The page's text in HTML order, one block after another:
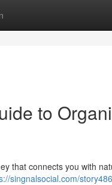
to
that connects you with
singnalsocial.com/